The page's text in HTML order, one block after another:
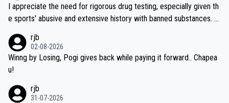
I appreciate the need for rigorous drug testing, especially given th
e sports' abusive and extensive history with banned substances. B
sticated drug use and masking, and how illegal substances might b
e employed, and mindful of the statement that publicly testing cyc
ling's two greatest stars sends the loudest possible message to te
ecessary, or fair, to wake Jonas at 2AM, while allowing three extra
rjb
02-08-2026
Winng by Losing, Pogi gives back while paying it forward.. Chapea
u!
rjb
31-07-2026